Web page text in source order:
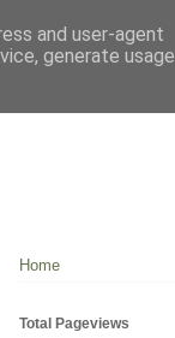
Home
Total Pageviews
and user-agent
generate usage